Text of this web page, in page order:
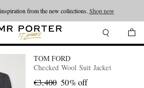
from the new collections. Shop now
TOM FORD
Checked Wool Suit Jacket
€3,400 50% off